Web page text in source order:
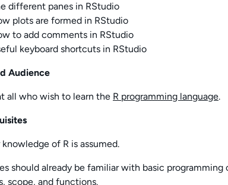
different panes in RStudio
plots are formed in RStudio
to add comments in RStudio
keyboard shortcuts in RStudio
Audience
all who wish to learn the R programming language.
of R is assumed.
should already be familiar with basic programming
scope, and functions.